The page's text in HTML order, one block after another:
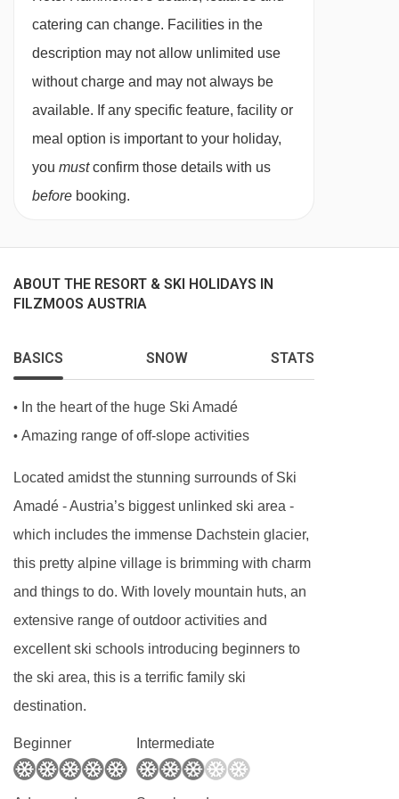
This property caters for the following special
dietary requirements:
Please let us know of any dietary requirements
at time of booking. Please note that the
above cannot be catered for. All allergies and
intolerances, even if listed above, are subject to
requirements, these are subject to confirmation
BEDROOMS & HOTEL HAMMERHOF ROOM
TYPES
Standard Austrian twins are around 30m² and
have bath or shower, seating areas and a
balcony. Those with showers can sleep up to
three adults.
Family roomsare around 50m² and feature two
separate sleeping areas. The main sleeping
room has an Austrian twin bed. These rooms
are suitable for up to four.
catering can change. Facilities in the
description may not allow unlimited use
without charge and may not always be
available. If any specific feature, facility or
meal option is important to your holiday,
you mustconfirm those details with us
before booking.
ABOUT THE RESORT & SKI HOLIDAYS IN
FILZMOOS AUSTRIA
BASICS SNOW STATS
• In the heart of the huge Ski Amadé
• Amazing range of off-slope activities
Located amidst the stunning surrounds of Ski
Amadé - Austria’s biggest unlinked ski area -
which includes the immense Dachstein glacier,
this pretty alpine village is brimming with charm
and things to do. With lovely mountain huts, an
extensive range of outdoor activities and
excellent ski schools introducing beginners to
the ski area, this is a terrific family ski
destination.
Beginner Intermediate